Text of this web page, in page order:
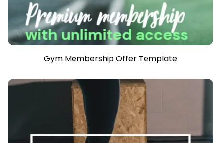
Gym Membership Offer Template